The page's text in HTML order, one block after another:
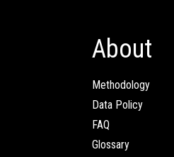
About
Methodology
Data Policy
FAQ
Glossary